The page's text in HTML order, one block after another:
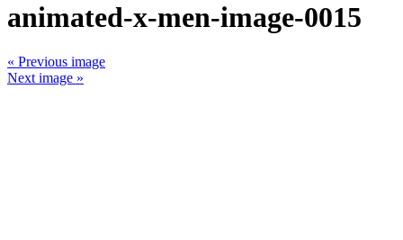
animated-x-men-image-0015
« Previous image
Next image »